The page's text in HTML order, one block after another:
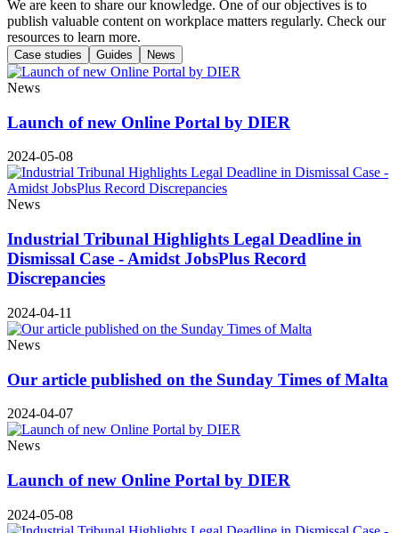
We are keen to share our knowledge. One of our objectives is to
publish valuable content on workplace matters regularly. Check our
resources to learn more.
Case studies Guides News
News
Launch of new Online Portal by DIER
2024-05-08
News
Industrial Tribunal Highlights Legal Deadline in
Dismissal Case - Amidst JobsPlus Record
Discrepancies
2024-04-11
News
Our article published on the Sunday Times of Malta
2024-04-07
News
Launch of new Online Portal by DIER
2024-05-08